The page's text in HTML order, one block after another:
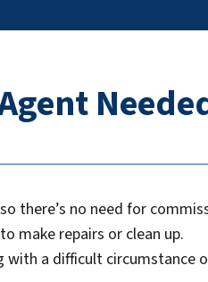
there’s no need for
make repairs or clean up.
with a difficult circumstance